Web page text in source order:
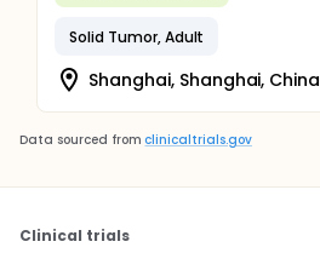
Solid Tumor, Adult
Shanghai, Shanghai, China
Data sourced from clinicaltrials.gov
Clinical trials